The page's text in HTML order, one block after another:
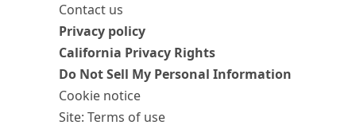
Contact us
Privacy policy
California Privacy Rights
Do Not Sell My Personal Information
Cookie notice
Site: Terms of use